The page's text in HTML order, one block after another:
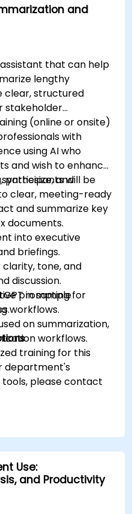
and
that can help
lengthy
clear, structured
stakeholder
(online or onsite)
with
using AI who
and wish to enhance
and
clear, meeting-ready
participants will be
and summarize key
documents.
into executive
briefings.
tone, and
prompting for
workflows.
discussion.
in sample
on summarization,
workflows.
training for this
department's
please contact
Use:
and Productivity